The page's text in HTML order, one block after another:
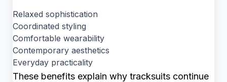
Relaxed sophistication
Coordinated styling
Comfortable wearability
Contemporary aesthetics
Everyday practicality
These benefits explain why tracksuits continue